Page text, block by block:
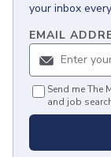
your inbox
EMAIL
Send me The
and job